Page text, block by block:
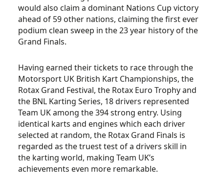
would also claim a dominant Nations Cup victory
ahead of 59 other nations, claiming the first ever
podium clean sweep in the 23 year history of the
Grand Finals.
Having earned their tickets to race through the
Motorsport UK British Kart Championships, the
Rotax Grand Festival, the Rotax Euro Trophy and
the BNL Karting Series, 18 drivers represented
Team UK among the 394 strong entry. Using
identical karts and engines which each driver
selected at random, the Rotax Grand Finals is
regarded as the truest test of a drivers skill in
the karting world, making Team UK’s
achievements even more remarkable.